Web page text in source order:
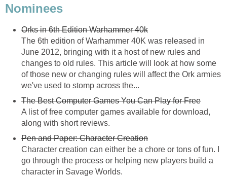
Nominees
Orks in 6th Edition Warhammer 40k
The 6th edition of Warhammer 40K was released in
June 2012, bringing with it a host of new rules and
changes to old rules. This article will look at how some
of those new or changing rules will affect the Ork armies
we've used to stomp across the...
The Best Computer Games You Can Play for Free
A list of free computer games available for download,
along with short reviews.
Pen and Paper: Character Creation
Character creation can either be a chore or tons of fun. I
go through the process or helping new players build a
character in Savage Worlds.